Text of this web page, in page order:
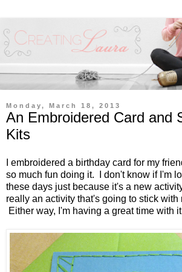
Monday, March 18, 2013
An Embroidered Card and
Kits
I embroidered a birthday card for my
so much fun doing it. I don't know if I'm
these days just because it's a new
really an activity that's going to stick with
Either way, I'm having a great time with